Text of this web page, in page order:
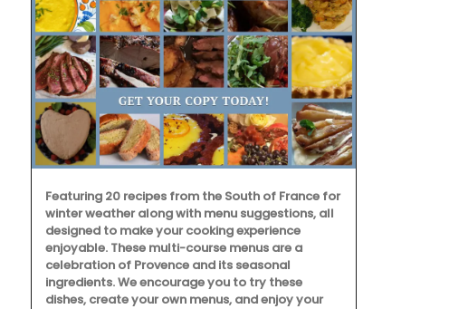
Featuring 20 recipes from the South of France for
winter weather along with menu suggestions, all
designed to make your cooking experience
enjoyable. These multi-course menus are a
celebration of Provence and its seasonal
ingredients. We encourage you to try these
dishes, create your own menus, and enjoy your